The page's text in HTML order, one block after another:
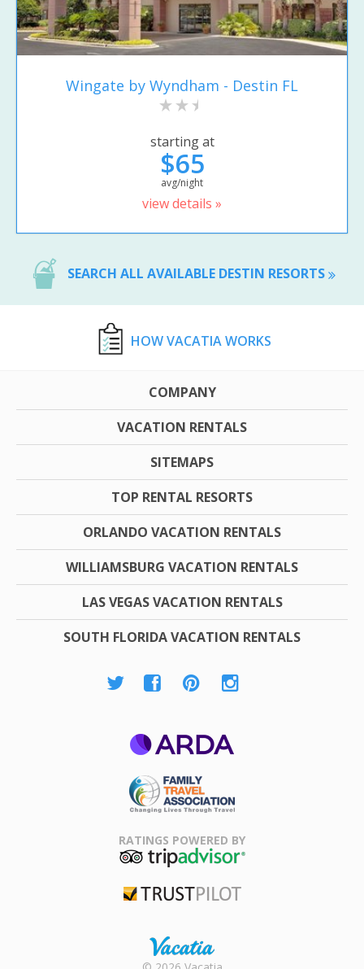
Wingate by Wyndham - Destin FL
starting at
$65
avg/night
view details »
SEARCH ALL AVAILABLE DESTIN RESORTS
HOW VACATIA WORKS
COMPANY
VACATION RENTALS
SITEMAPS
TOP RENTAL RESORTS
ORLANDO VACATION RENTALS
WILLIAMSBURG VACATION RENTALS
LAS VEGAS VACATION RENTALS
SOUTH FLORIDA VACATION RENTALS
Association
RATINGS POWERED BY
Rental |